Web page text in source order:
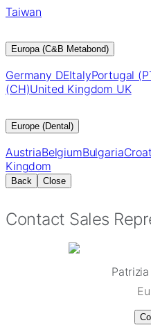
Taiwan
Europa (C&B Metabond)
Germany DEItalyPortugal
(CH)United Kingdom UK
Europe (Dental)
AustriaBelgiumBulgaria
Kingdom
Back Close
Contact Sales